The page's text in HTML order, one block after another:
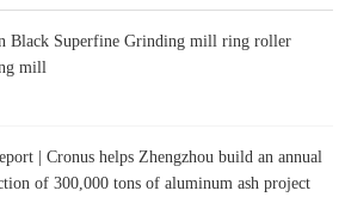
Black Superfine Grinding mill ring roller
mill
| Cronus helps Zhengzhou build an annual
of 300,000 tons of aluminum ash project